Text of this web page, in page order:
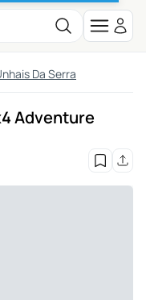
Da Serra
Adventure